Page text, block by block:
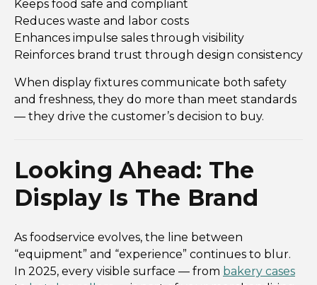
Keeps food safe and compliant
Reduces waste and labor costs
Enhances impulse sales through visibility
Reinforces brand trust through design consistency
When display fixtures communicate both safety
and freshness, they do more than meet standards
— they drive the customer’s decision to buy.
Looking Ahead: The
Display Is The Brand
As foodservice evolves, the line between
“equipment” and “experience” continues to blur.
In 2025, every visible surface — from bakery cases